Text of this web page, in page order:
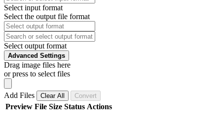
Select input format
Select the output file format
Select output format
Advanced Settings
Drag image files here
or press to select files
Add Files Clear All Convert
Preview File Size Status Actions